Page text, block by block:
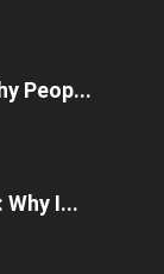
Peop...
I...